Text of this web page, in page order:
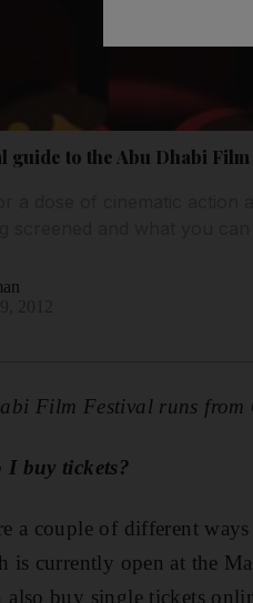
guide to the Abu Dhabi Film
Film Festival runs from
I buy tickets?
a couple of different
is currently open at the
also buy single tickets